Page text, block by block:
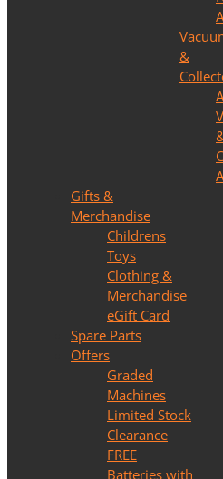
&
Gifts &
Merchandise
Childrens
Toys
Clothing &
Merchandise
eGift Card
Spare Parts
Offers
Graded
Machines
Limited Stock
Clearance
FREE
Batteries with